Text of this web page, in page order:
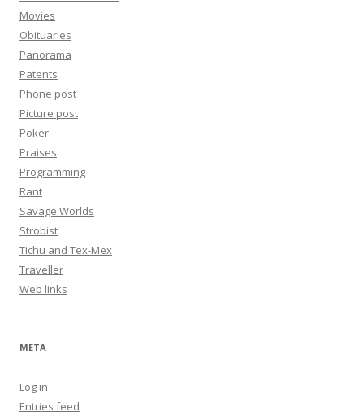
Movies
Obituaries
Panorama
Patents
Phone post
Picture post
Poker
Praises
Programming
Rant
Savage Worlds
Strobist
Tichu and Tex-Mex
Traveller
Web links
META
Log in
Entries feed